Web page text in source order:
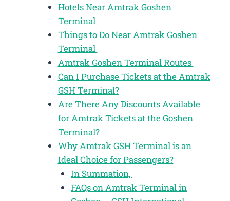
Hotels Near Amtrak Goshen
Terminal
Things to Do Near Amtrak Goshen
Terminal
Amtrak Goshen Terminal Routes
Can I Purchase Tickets at the Amtrak
GSH Terminal?
Are There Any Discounts Available
for Amtrak Tickets at the Goshen
Terminal?
Why Amtrak GSH Terminal is an
Ideal Choice for Passengers?
In Summation,
FAQs on Amtrak Terminal in